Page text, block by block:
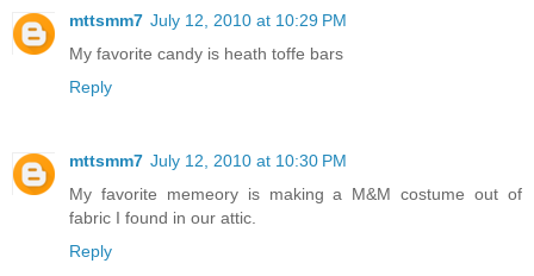
mttsmm7 July 12, 2010 at 10:29 PM
My favorite candy is heath toffe bars
Reply
mttsmm7 July 12, 2010 at 10:30 PM
My favorite memeory is making a M&M costume out of
fabric I found in our attic.
Reply